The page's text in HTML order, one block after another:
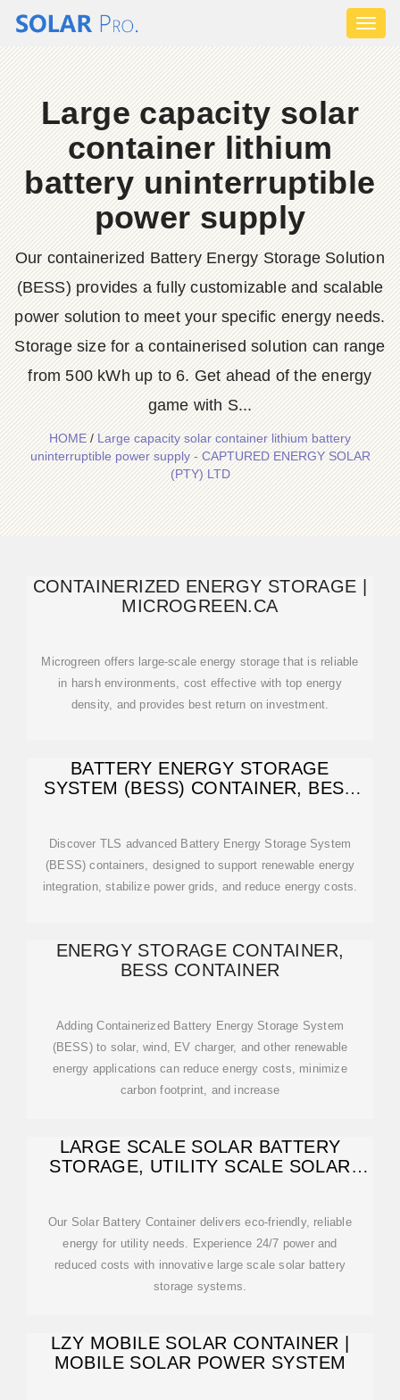
Large capacity solar
container lithium
battery uninterruptible
power supply
Our containerized Battery Energy Storage Solution
(BESS) provides a fully customizable and scalable
power solution to meet your specific energy needs.
Storage size for a containerised solution can range
from 500 kWh up to 6. Get ahead of the energy
game with S...
HOME/Large capacity solar container lithium battery
uninterruptible power supply - CAPTURED ENERGY SOLAR
(PTY) LTD
CONTAINERIZED ENERGY STORAGE |
MICROGREEN.CA
Microgreen offers large-scale energy storage that is reliable
in harsh environments, cost effective with top energy
density, and provides best return on investment.
BATTERY ENERGY STORAGE
SYSTEM (BESS) CONTAINER, BESS
Discover TLS advanced Battery Energy Storage System
(BESS) containers, designed to support renewable energy
integration, stabilize power grids, and reduce energy costs.
ENERGY STORAGE CONTAINER,
BESS CONTAINER
Adding Containerized Battery Energy Storage System
(BESS) to solar, wind, EV charger, and other renewable
energy applications can reduce energy costs, minimize
carbon footprint, and increase
LARGE SCALE SOLAR BATTERY
STORAGE, UTILITY SCALE SOLAR
Our Solar Battery Container delivers eco-friendly, reliable
energy for utility needs. Experience 24/7 power and
reduced costs with innovative large scale solar battery
storage systems.
LZY MOBILE SOLAR CONTAINER |
MOBILE SOLAR POWER SYSTEM